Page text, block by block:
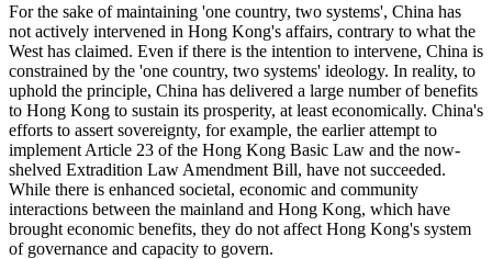
For the sake of maintaining 'one country, two systems', China has
not actively intervened in Hong Kong's affairs, contrary to what the
West has claimed. Even if there is the intention to intervene, China is
constrained by the 'one country, two systems' ideology. In reality, to
uphold the principle, China has delivered a large number of benefits
to Hong Kong to sustain its prosperity, at least economically. China's
efforts to assert sovereignty, for example, the earlier attempt to
implement Article 23 of the Hong Kong Basic Law and the now-
shelved Extradition Law Amendment Bill, have not succeeded.
While there is enhanced societal, economic and community
interactions between the mainland and Hong Kong, which have
brought economic benefits, they do not affect Hong Kong's system
of governance and capacity to govern.